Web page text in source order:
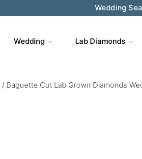
Wedding
Wedding Lab Diamonds
/ Baguette Cut Lab Grown Diamonds